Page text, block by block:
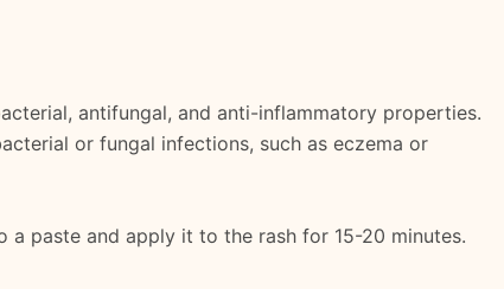
antifungal, and anti-inflammatory properties.
or fungal infections, such as eczema or
a paste and apply it to the rash for 15-20 minutes.